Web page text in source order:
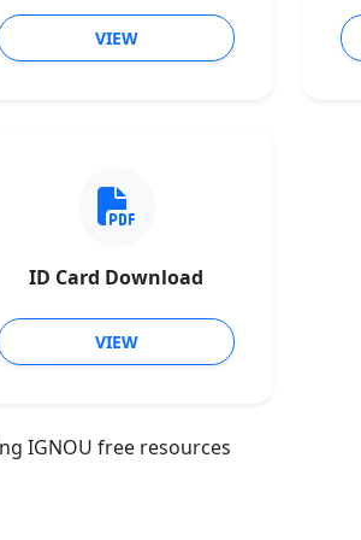
VIEW
ID Card Download
VIEW
IGNOU free resources